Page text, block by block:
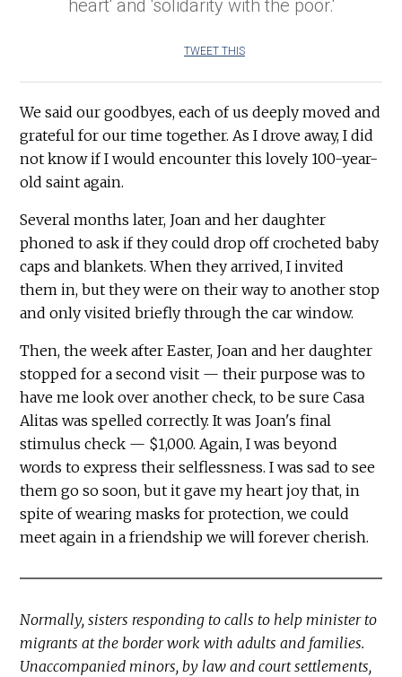
heart' and 'solidarity with the poor.'
TWEET THIS
We said our goodbyes, each of us deeply moved and
grateful for our time together. As I drove away, I did
not know if I would encounter this lovely 100-year-
old saint again.
Several months later, Joan and her daughter
phoned to ask if they could drop off crocheted baby
caps and blankets. When they arrived, I invited
them in, but they were on their way to another stop
and only visited briefly through the car window.
Then, the week after Easter, Joan and her daughter
stopped for a second visit — their purpose was to
have me look over another check, to be sure Casa
Alitas was spelled correctly. It was Joan's final
stimulus check — $1,000. Again, I was beyond
words to express their selflessness. I was sad to see
them go so soon, but it gave my heart joy that, in
spite of wearing masks for protection, we could
meet again in a friendship we will forever cherish.
Normally, sisters responding to calls to help minister to
migrants at the border work with adults and families.
Unaccompanied minors, by law and court settlements,